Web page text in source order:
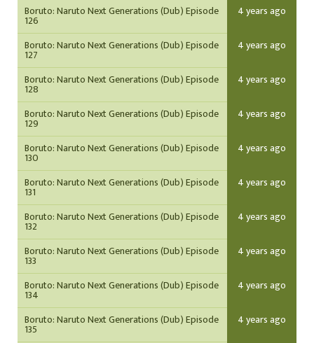
Boruto: Naruto Next Generations (Dub) Episode
126
4 years ago
Boruto: Naruto Next Generations (Dub) Episode
127
4 years ago
Boruto: Naruto Next Generations (Dub) Episode
128
4 years ago
Boruto: Naruto Next Generations (Dub) Episode
129
4 years ago
Boruto: Naruto Next Generations (Dub) Episode
130
4 years ago
Boruto: Naruto Next Generations (Dub) Episode
131
4 years ago
Boruto: Naruto Next Generations (Dub) Episode
132
4 years ago
Boruto: Naruto Next Generations (Dub) Episode
133
4 years ago
Boruto: Naruto Next Generations (Dub) Episode
134
4 years ago
Boruto: Naruto Next Generations (Dub) Episode
135
4 years ago